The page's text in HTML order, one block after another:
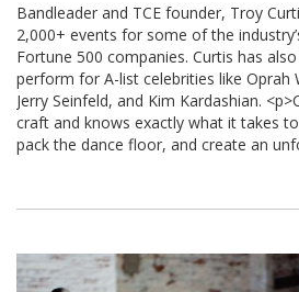
Bandleader and TCE founder, Troy
2,000+ events for some of the
Fortune 500 companies. Curtis has
perform for A-list celebrities like Oprah
Jerry Seinfeld, and Kim Kardashian.
craft and knows exactly what it takes
pack the dance floor, and create an